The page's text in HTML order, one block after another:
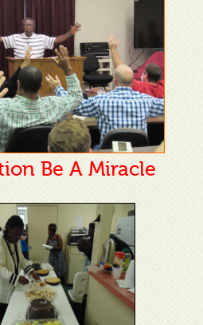
Be A Miracle